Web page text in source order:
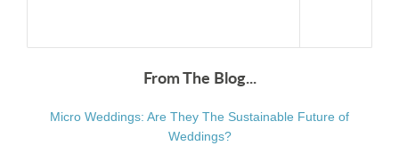
From The Blog...
Micro Weddings: Are They The Sustainable Future of
Weddings?